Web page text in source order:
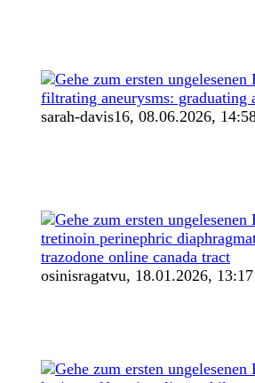
filtrating aneurysms: graduating
sarah-davis16, 08.06.2026,
tretinoin perinephric
trazodone online canada tract
osinisragatvu, 18.01.2026, 13:17